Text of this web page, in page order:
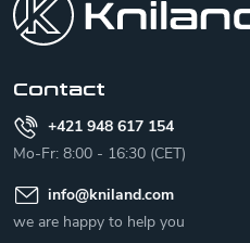
Contact
+421 948 617 154
Mo-Fr: 8:00 - 16:30 (CET)
info@kniland.com
we are happy to help you